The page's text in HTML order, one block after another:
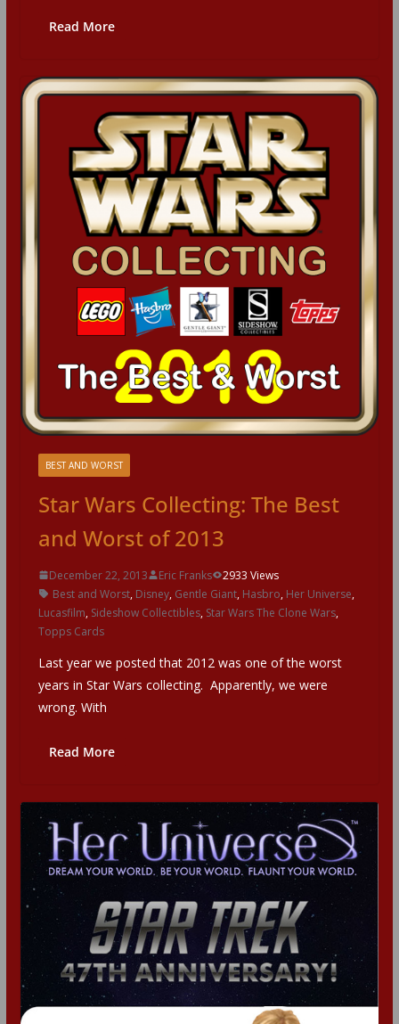
Read More
BEST AND WORST
Star Wars Collecting: The Best
and Worst of 2013
December 22, 2013 Eric Franks
2933 Views
Best and Worst, Disney, Gentle Giant, Hasbro, Her Universe,
Lucasfilm, Sideshow Collectibles, Star Wars The Clone Wars,
Topps Cards
Last year we posted that 2012 was one of the worst
years in Star Wars collecting. Apparently, we were
wrong. With
Read More